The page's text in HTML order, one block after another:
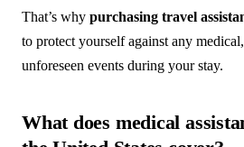
That’s why purchasing travel
to protect yourself against any
unforeseen events during your stay.
What does medical